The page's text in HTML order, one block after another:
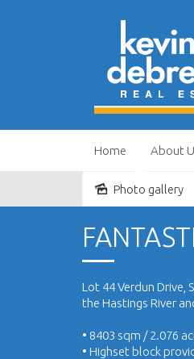
Home About
Sold
Photo gallery
Lot 44 Verdun Drive,
the Hastings River
• 8403 sqm / 2.076
• Highset block